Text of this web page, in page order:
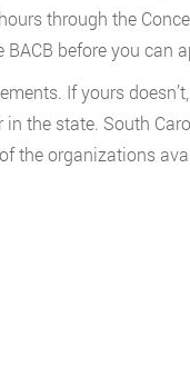
through the
before you can
If yours
the state. South
the organizations